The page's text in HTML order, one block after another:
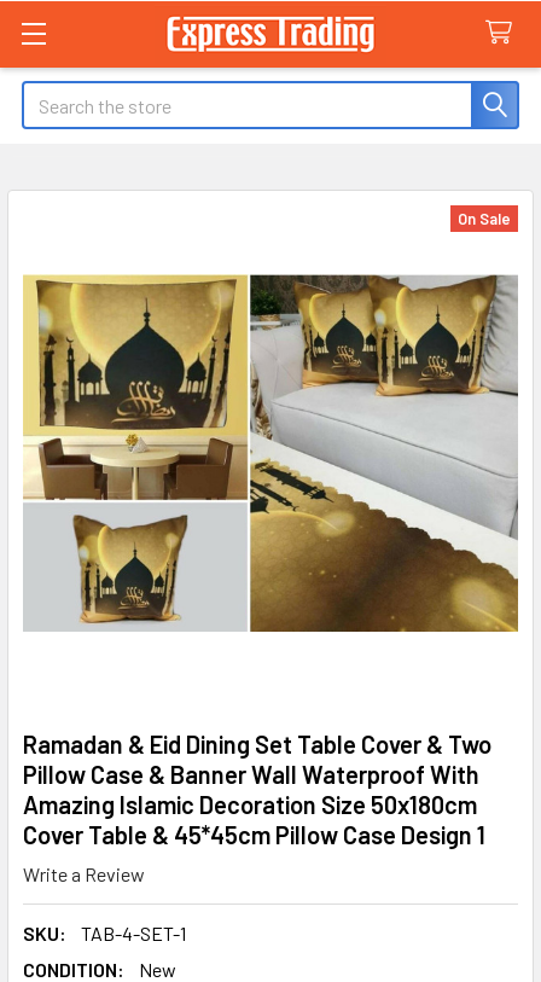
Search
Ramadan & Eid Dining Set Table Cover & Two
Pillow Case & Banner Wall Waterproof With
Amazing Islamic Decoration Size 50x180cm
Cover Table & 45*45cm Pillow Case Design 1
Write a Review
SKU:
TAB-4-SET-1
CONDITION:
New
On Sale